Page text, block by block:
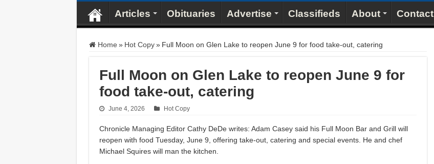
Articles Obituaries Advertise Classifieds About Contact
Home » Hot Copy » Full Moon on Glen Lake to reopen June 9 for food take-out, catering
Full Moon on Glen Lake to reopen June 9 for
food take-out, catering
June 4, 2026 Hot Copy
Chronicle Managing Editor Cathy DeDe writes: Adam Casey said his Full Moon Bar and Grill will
reopen with food Tuesday, June 9, offering take-out, catering and special events. He and chef
Michael Squires will man the kitchen.